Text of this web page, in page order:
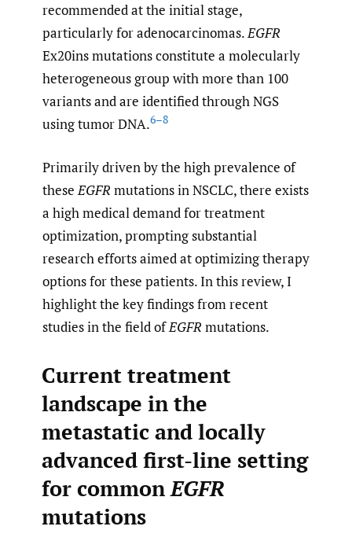
recommended at the initial stage,
particularly for adenocarcinomas.EGFR
Ex20ins mutations constitute a molecularly
heterogeneous group with more than 100
variants and are identified through NGS
using tumor DNA.6–8
Primarily driven by the high prevalence of
theseEGFR mutations in NSCLC, there exists
a high medical demand for treatment
optimization, prompting substantial
research efforts aimed at optimizing therapy
options for these patients. In this review, I
highlight the key findings from recent
studies in the field ofEGFR mutations.
Current treatment
landscape in the
metastatic and locally
advanced first-line setting
for commonEGFR
mutations